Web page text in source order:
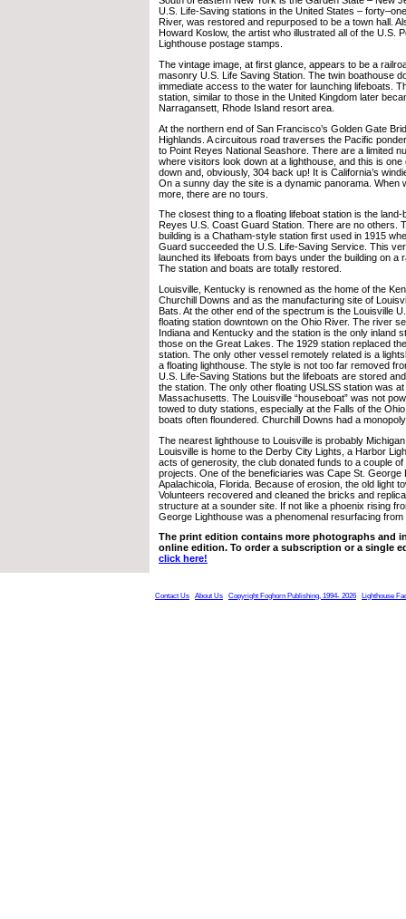
U.S. Life-Saving stations in the United States –
River, was restored and repurposed to be a town hall.
Howard Koslow, the artist who illustrated all of the U.S.
Lighthouse postage stamps.
The vintage image, at first glance, appears to be a
masonry U.S. Life Saving Station. The twin boathouse
immediate access to the water for launching lifeboats.
station, similar to those in the United Kingdom later
Narragansett, Rhode Island resort area.
At the northern end of San Francisco’s Golden Gate
Highlands. A circuitous road traverses the Pacific
to Point Reyes National Seashore. There are a limited
where visitors look down at a lighthouse, and this is one
down and, obviously, 304 back up! It is California’s
On a sunny day the site is a dynamic panorama. When
more, there are no tours.
The closest thing to a floating lifeboat station is the land-
Reyes U.S. Coast Guard Station. There are no others.
building is a Chatham-style station first used in 1915
Guard succeeded the U.S. Life-Saving Service. This
launched its lifeboats from bays under the building on a
The station and boats are totally restored.
Louisville, Kentucky is renowned as the home of the
Churchill Downs and as the manufacturing site of
Bats. At the other end of the spectrum is the Louisville
floating station downtown on the Ohio River. The river
Indiana and Kentucky and the station is the only inland
those on the Great Lakes. The 1929 station replaced
station. The only other vessel remotely related is a
a floating lighthouse. The style is not too far removed
U.S. Life-Saving Stations but the lifeboats are stored
the station. The only other floating USLSS station was
Massachusetts. The Louisville “houseboat” was not
towed to duty stations, especially at the Falls of the
boats often floundered. Churchill Downs had a
The nearest lighthouse to Louisville is probably
Louisville is home to the Derby City Lights, a Harbor
acts of generosity, the club donated funds to a couple
projects. One of the beneficiaries was Cape St. George
Apalachicola, Florida. Because of erosion, the old light
Volunteers recovered and cleaned the bricks and
structure at a sounder site. If not like a phoenix rising
George Lighthouse was a phenomenal resurfacing from
The print edition contains more photographs and
online edition. To order a subscription or a single
click here!
Contact Us About Us Copyright Foghorn Publishing, 1994- 2026 Lighthouse